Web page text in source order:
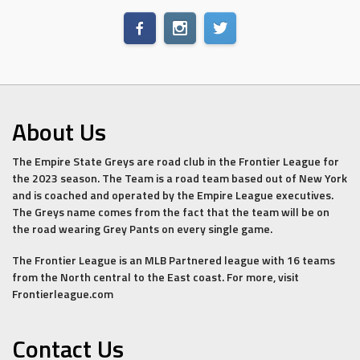
About Us
The Empire State Greys are road club in the Frontier League for
the 2023 season. The Team is a road team based out of New York
and is coached and operated by the Empire League executives.
The Greys name comes from the fact that the team will be on
the road wearing Grey Pants on every single game.
The Frontier League is an MLB Partnered league with 16 teams
from the North central to the East coast. For more, visit
Frontierleague.com
Contact Us